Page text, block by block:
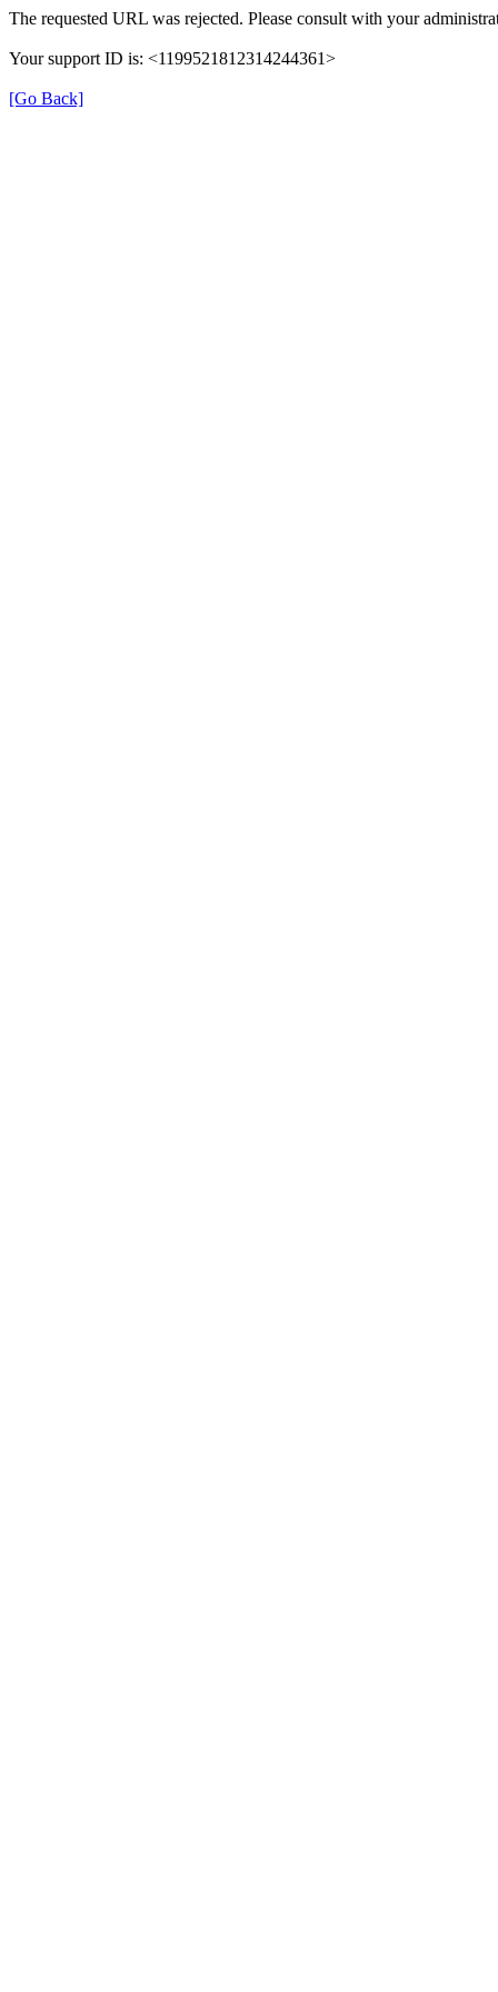
The requested URL was rejected. Please consult with your
Your support ID is: <1199521812314244361>
[Go Back]